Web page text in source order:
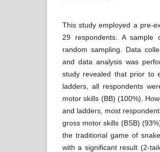
This study employed a pre-
29 respondents. A sample
random sampling. Data
and data analysis was
study revealed that prior to
ladders, all respondents
motor skills (BB) (100%).
and ladders, most
gross motor skills (BSB)
the traditional game of
with a significant result (2-